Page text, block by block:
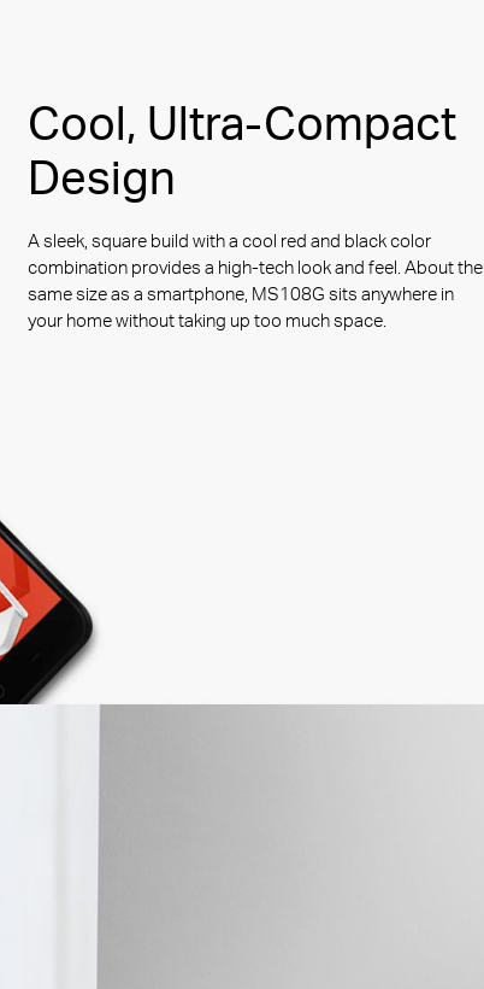
Cool, Ultra-Compact
Design
A sleek, square build with a cool red and black color
combination provides a high-tech look and feel. About the
same size as a smartphone, MS108G sits anywhere in
your home without taking up too much space.